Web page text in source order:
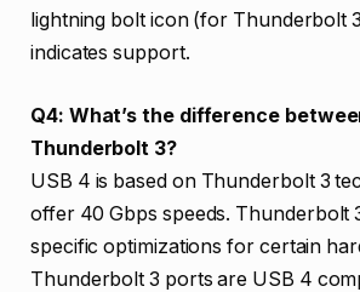
lightning bolt icon (for Thunderbolt
indicates support.
Q4: What’s the difference
Thunderbolt 3?
USB 4 is based on Thunderbolt 3
offer 40 Gbps speeds. Thunderbolt
specific optimizations for certain
Thunderbolt 3 ports are USB 4